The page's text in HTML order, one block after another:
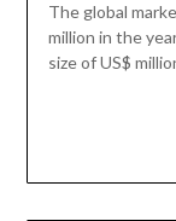
The global
million in the
size of US$